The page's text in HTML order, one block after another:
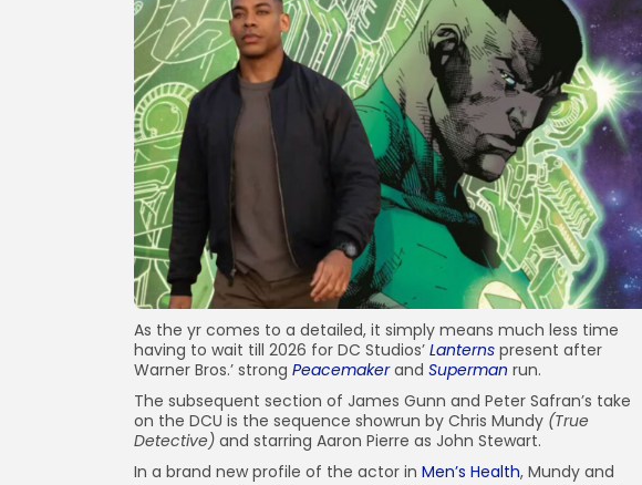
As the yr comes to a detailed, it simply means much less time
having to wait till 2026 for DC Studios’ Lanterns present after
Warner Bros.’ strong Peacemakerand Superman run.
The subsequent section of James Gunn and Peter Safran’s take
on the DCU is the sequence showrun by Chris Mundy (True
Detective) and starring Aaron Pierre as John Stewart.
In a brand new profile of the actor in Men’s Health, Mundy and